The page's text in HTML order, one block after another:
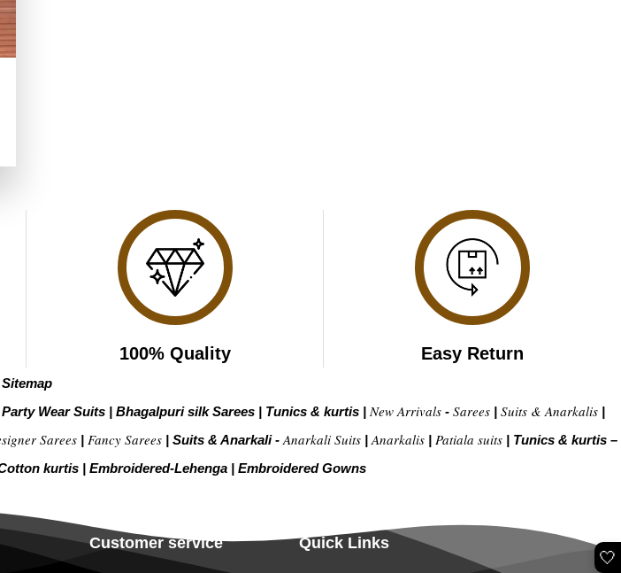
100% Quality Easy Return
Sitemap
Party Wear Suits | Bhagalpuri silk Sarees | Tunics & kurtis | New Arrivals - Sarees | Suits & Anarkalis |
Sarees | Fancy Sarees | Suits & Anarkali - Anarkali Suits | Anarkalis | Patiala suits | Tunics & kurtis –
kurtis | Embroidered-Lehenga| Embroidered Gowns
Customer service Quick Links
🤍